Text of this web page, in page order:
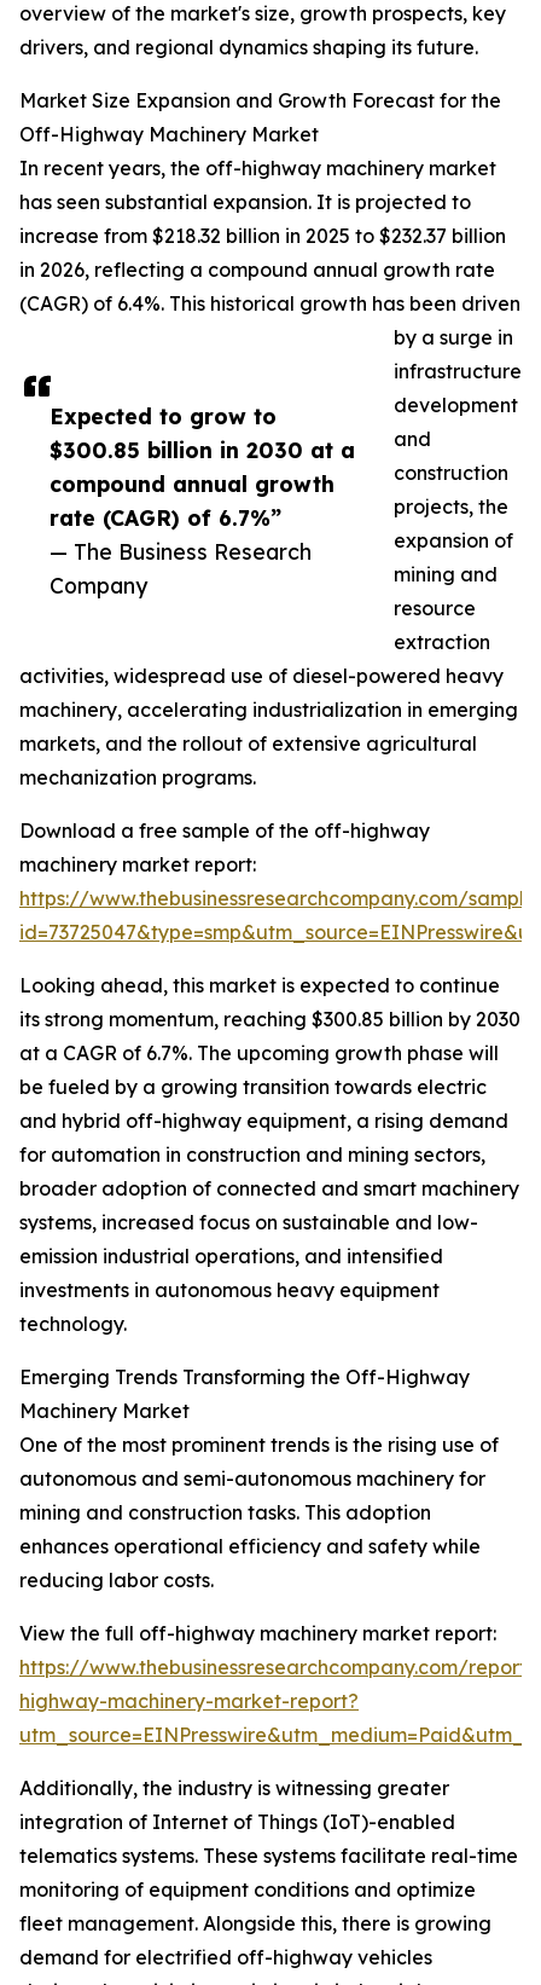
Expected to grow to
$300.85 billion in 2030 at a
compound annual growth
rate (CAGR) of 6.7%”
— The Business Research
Company
overview of the market's size, growth prospects, key
drivers, and regional dynamics shaping its future.
Market Size Expansion and Growth Forecast for the
Off-Highway Machinery Market
In recent years, the off-highway machinery market
has seen substantial expansion. It is projected to
increase from $218.32 billion in 2025 to $232.37 billion
in 2026, reflecting a compound annual growth rate
(CAGR) of 6.4%. This historical growth has been driven
by a surge in
infrastructure
development
and
construction
projects, the
expansion of
mining and
resource
extraction
activities, widespread use of diesel-powered heavy
machinery, accelerating industrialization in emerging
markets, and the rollout of extensive agricultural
mechanization programs.
Download a free sample of the off-highway
machinery market report:
https://www.thebusinessresearchcompany.com/
Looking ahead, this market is expected to continue
its strong momentum, reaching $300.85 billion by 2030
at a CAGR of 6.7%. The upcoming growth phase will
be fueled by a growing transition towards electric
and hybrid off-highway equipment, a rising demand
for automation in construction and mining sectors,
broader adoption of connected and smart machinery
systems, increased focus on sustainable and low-
emission industrial operations, and intensified
investments in autonomous heavy equipment
technology.
Emerging Trends Transforming the Off-Highway
Machinery Market
One of the most prominent trends is the rising use of
autonomous and semi-autonomous machinery for
mining and construction tasks. This adoption
enhances operational efficiency and safety while
reducing labor costs.
View the full off-highway machinery market report:
https://www.thebusinessresearchcompany.com/
highway-machinery-market-report?
Additionally, the industry is witnessing greater
integration of Internet of Things (IoT)-enabled
telematics systems. These systems facilitate real-time
monitoring of equipment conditions and optimize
fleet management. Alongside this, there is growing
demand for electrified off-highway vehicles